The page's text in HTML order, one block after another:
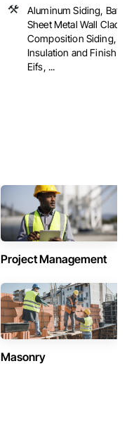
Aluminum Siding,
Sheet Metal Wall
Composition Siding,
Insulation and Finish
Eifs, ...
Project Management
Masonry